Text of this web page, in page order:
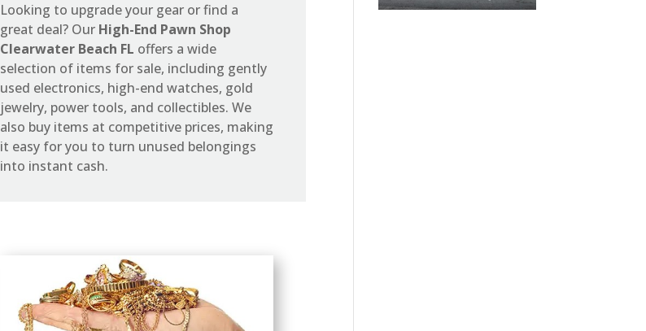
Looking to upgrade your gear or find a
great deal? Our High-End Pawn Shop
Clearwater Beach FL offers a wide
selection of items for sale, including gently
used electronics, high-end watches, gold
jewelry, power tools, and collectibles. We
also buy items at competitive prices, making
it easy for you to turn unused belongings
into instant cash.